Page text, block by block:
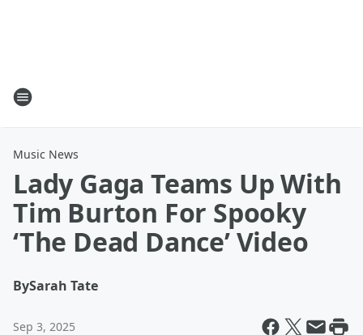
Music News
Lady Gaga Teams Up With
Tim Burton For Spooky
‘The Dead Dance’ Video
BySarah Tate
Sep 3, 2025